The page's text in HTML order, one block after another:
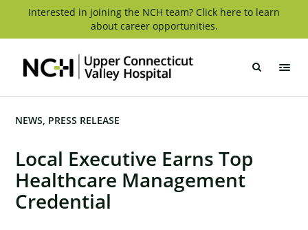
Interested in joining the NCH team? Click here to learn
about career opportunities.
Valley
Local Executive Earns Top
Healthcare Management
Credential
NEWS PRESS RELEASE